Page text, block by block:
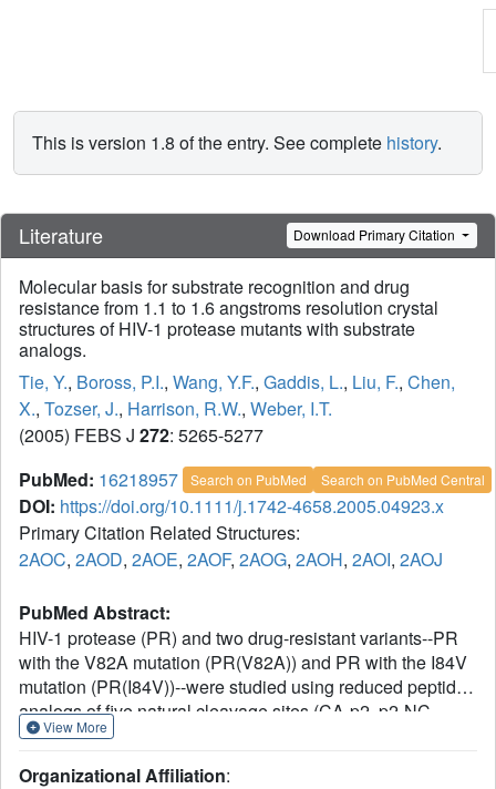
This is version 1.8 of the entry. See complete history.
Literature Download Primary Citation
Molecular basis for substrate recognition and drug
resistance from 1.1 to 1.6 angstroms resolution crystal
structures of HIV-1 protease mutants with substrate
analogs.
Tie, Y., Boross, P.I., Wang, Y.F., Gaddis, L., Liu, F., Chen,
X., Tozser, J., Harrison, R.W., Weber, I.T.
(2005) FEBS J 272: 5265-5277
PubMed: 16218957 Search on PubMed Search on PubMed Central
DOI: https://doi.org/10.1111/j.1742-4658.2005.04923.x
Primary Citation Related Structures:
2AOC, 2AOD, 2AOE, 2AOF, 2AOG, 2AOH, 2AOI, 2AOJ
PubMed Abstract:
HIV-1 protease (PR) and two drug-resistant variants--PR
with the V82A mutation (PR(V82A)) and PR with the I84V
mutation (PR(I84V))--were studied using reduced peptide
analogs of five natural cleavage sites (CA-p2, p2-NC,
p6pol-PR, p1-p6 and NC-p1) to understand the structural
View More
Organizational Affiliation: